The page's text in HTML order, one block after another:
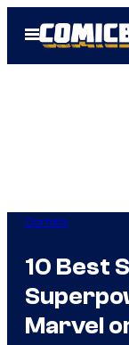
Open
Menu
Comics
10 Best
Marvel